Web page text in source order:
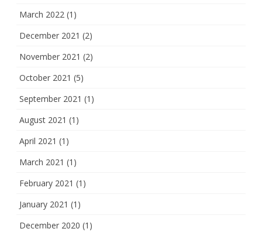
March 2022 (1)
December 2021 (2)
November 2021 (2)
October 2021 (5)
September 2021 (1)
August 2021 (1)
April 2021 (1)
March 2021 (1)
February 2021 (1)
January 2021 (1)
December 2020 (1)